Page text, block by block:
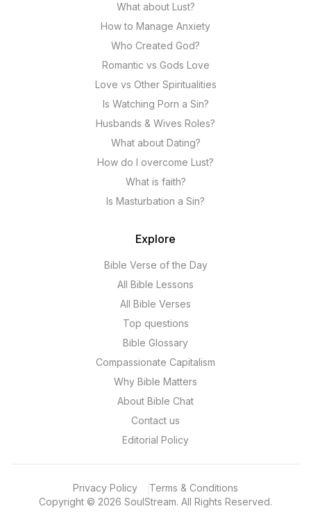
What about Lust?
How to Manage Anxiety
Who Created God?
Romantic vs Gods Love
Love vs Other Spiritualities
Is Watching Porn a Sin?
Husbands & Wives Roles?
What about Dating?
How do I overcome Lust?
What is faith?
Is Masturbation a Sin?
Explore
Bible Verse of the Day
All Bible Lessons
All Bible Verses
Top questions
Bible Glossary
Compassionate Capitalism
Why Bible Matters
About Bible Chat
Contact us
Editorial Policy
Copyright © 2026 SoulStream. All Rights Reserved.
Privacy Policy Terms & Conditions